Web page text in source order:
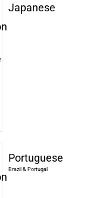
Japanese
Portuguese
Brazil & Portugal